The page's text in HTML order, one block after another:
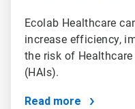
Ecolab Healthcare
increase efficiency,
the risk of
(HAIs).
Read more